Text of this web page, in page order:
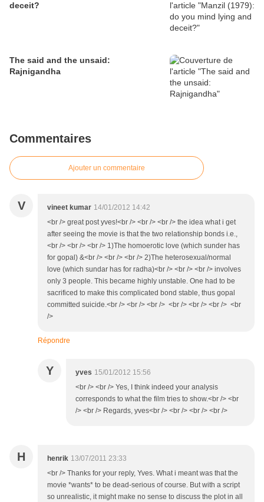
deceit?
The said and the unsaid:
Rajnigandha
Commentaires
Ajouter un commentaire
V vineet kumar 14/01/2012 14:42
<br /> great post yves!<br /> <br /> <br /> the idea what i get
after seeing the movie is that the two relationship bonds i.e.,
<br /> <br /> <br /> 1)The homoerotic love (which sunder has
for gopal) &<br /> <br /> <br /> 2)The heterosexual/normal
love (which sundar has for radha)<br /> <br /> <br /> involves
only 3 people. This became highly unstable. One had to be
sacrificed to make this complicated bond stable, thus gopal
committed suicide.<br /> <br /> <br /> <br /> <br /> <br /> <br
/>
Répondre
Y yves 15/01/2012 15:56
<br /> <br /> Yes, I think indeed your analysis
corresponds to what the film tries to show.<br /> <br
/> <br /> Regards, yves<br /> <br /> <br /> <br />
H henrik 13/07/2011 23:33
<br /> Thanks for your reply, Yves. What i meant was that the
movie *wants* to be dead-serious of course. But with a script
so unrealistic, it might make no sense to discuss the plot in all